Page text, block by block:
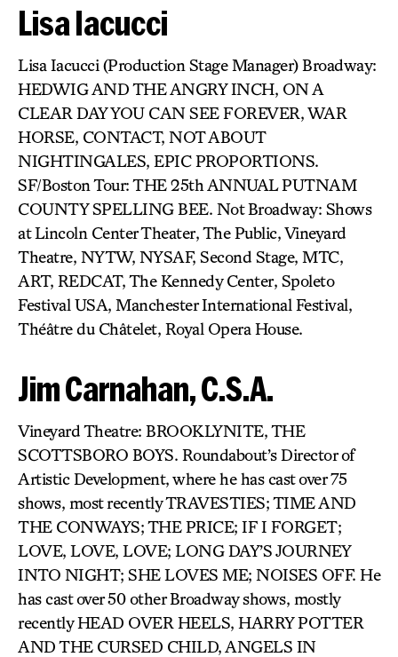
Lisa Iacucci
Lisa Iacucci (Production Stage Manager) Broadway:
HEDWIG AND THE ANGRY INCH, ON A
CLEAR DAY YOU CAN SEE FOREVER, WAR
HORSE, CONTACT, NOT ABOUT
NIGHTINGALES, EPIC PROPORTIONS.
SF/Boston Tour: THE 25th ANNUAL PUTNAM
COUNTY SPELLING BEE. Not Broadway: Shows
at Lincoln Center Theater, The Public, Vineyard
Theatre, NYTW, NYSAF, Second Stage, MTC,
ART, REDCAT, The Kennedy Center, Spoleto
Festival USA, Manchester International Festival,
Théâtre du Châtelet, Royal Opera House.
Jim Carnahan, C.S.A.
Vineyard Theatre: BROOKLYNITE, THE
SCOTTSBORO BOYS. Roundabout’s Director of
Artistic Development, where he has cast over 75
shows, most recently TRAVESTIES; TIME AND
THE CONWAYS; THE PRICE; IF I FORGET;
LOVE, LOVE, LOVE; LONG DAY’S JOURNEY
INTO NIGHT; SHE LOVES ME; NOISES OFF. He
has cast over 50 other Broadway shows, mostly
recently HEAD OVER HEELS, HARRY POTTER
AND THE CURSED CHILD, ANGELS IN